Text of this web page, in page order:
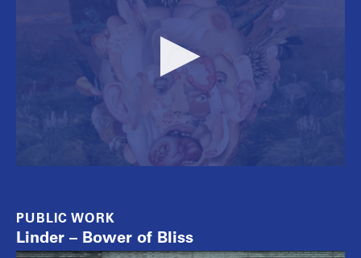
PUBLIC WORK
Linder – Bower of Bliss